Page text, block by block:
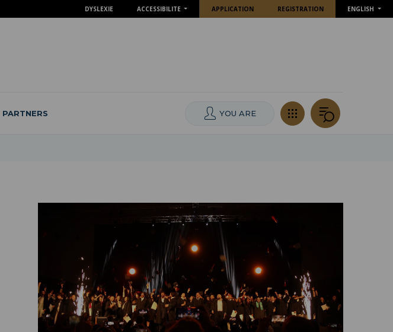
DYSLEXIE ACCESSIBILITE APPLICATION REGISTRATION ENGLISH
PARTNERS YOU ARE